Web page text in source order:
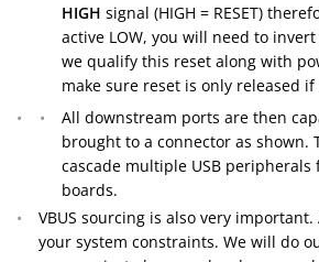
HIGH signal (HIGH = RESET)
active LOW, you will need to
we qualify this reset along with
make sure reset is only released
All downstream ports are then
brought to a connector as shown.
cascade multiple USB
boards.
VBUS sourcing is also very
your system constraints. We will do